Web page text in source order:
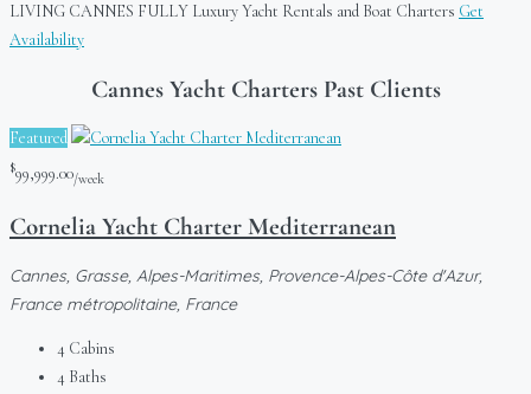
LIVING CANNES FULLY Luxury Yacht Rentals and Boat Charters Get
Availability
Cannes Yacht Charters Past Clients
Featured
$99,999.00/week
Cornelia Yacht Charter Mediterranean
Cannes, Grasse, Alpes-Maritimes, Provence-Alpes-Côte d'Azur,
France métropolitaine, France
4 Cabins
4 Baths